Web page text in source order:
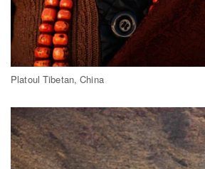
Platoul Tibetan, China